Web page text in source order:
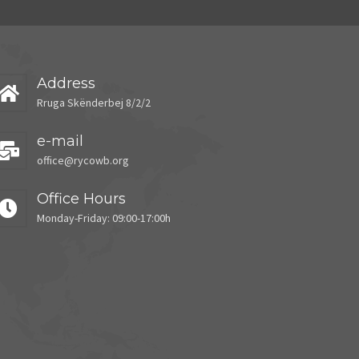
Address
Rruga Skënderbej 8/2/2
e-mail
office@rycowb.org
Office Hours
Monday-Friday: 09:00-17:00h